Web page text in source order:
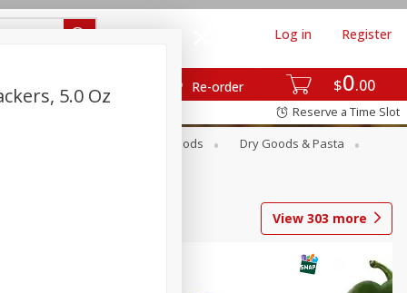
$0 00
Re-order
Log in Register
Reserve a Time Slot
Canned Goods
Dry Goods & Pasta
View 303 more
5.0 Oz